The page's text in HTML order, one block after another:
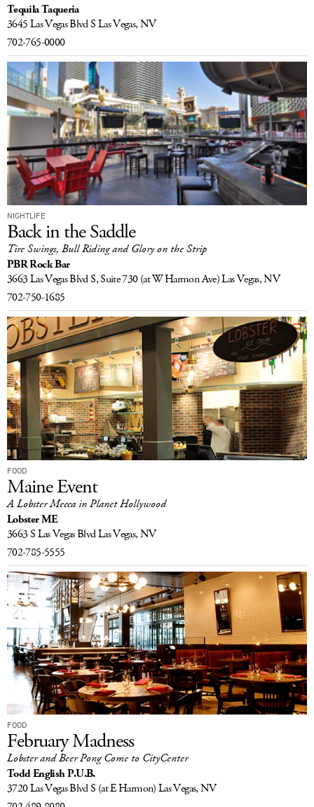
Tequila Taqueria
3645 Las Vegas Blvd SLas Vegas, NV
702-765-0000
NIGHTLIFE
Back in the Saddle
Tire Swings, Bull Riding and Glory on the Strip
PBR Rock Bar
3663 Las Vegas Blvd S, Suite 730(at W Harmon Ave)Las Vegas, NV
702-750-1685
FOOD
Maine Event
A Lobster Mecca in Planet Hollywood
Lobster ME
3663 S Las Vegas BlvdLas Vegas, NV
702-785-5555
FOOD
February Madness
Lobster and Beer Pong Come to CityCenter
Todd English P.U.B.
3720 Las Vegas Blvd S (at E Harmon)Las Vegas, NV